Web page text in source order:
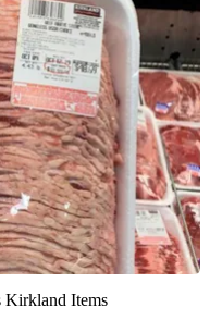
Kirkland Items